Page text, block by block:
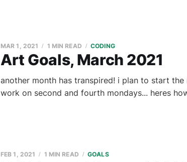
Art Goals, March 2021
MAR 1, 2021 1 MIN READ CODING
another month has transpired! i plan to start
work on second and fourth mondays... heres
FEB 1, 2021 1 MIN READ GOALS